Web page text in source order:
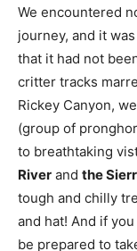
We encountered
journey, and it
that it had not
critter tracks
Rickey Canyon,
(group of
to breathtaking
River and the
tough and chilly
and hat! And if
be prepared to